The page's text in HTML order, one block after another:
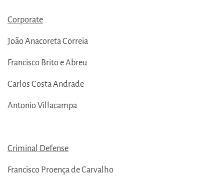
Corporate
João Anacoreta Correia
Francisco Brito e Abreu
Carlos Costa Andrade
Antonio Villacampa
Criminal Defense
Francisco Proença de Carvalho